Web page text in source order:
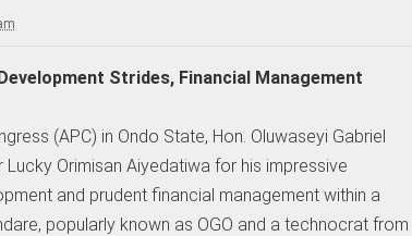
Strides, Financial Management
(APC) in Ondo State, Hon. Oluwaseyi Gabriel
Orimisan Aiyedatiwa for his impressive
and prudent financial management within a
popularly known as OGO and a technocrat from